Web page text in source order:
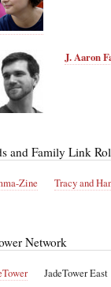
J. Aaron
and Family Link
Zine
Tracy and
Network
JadeTower East